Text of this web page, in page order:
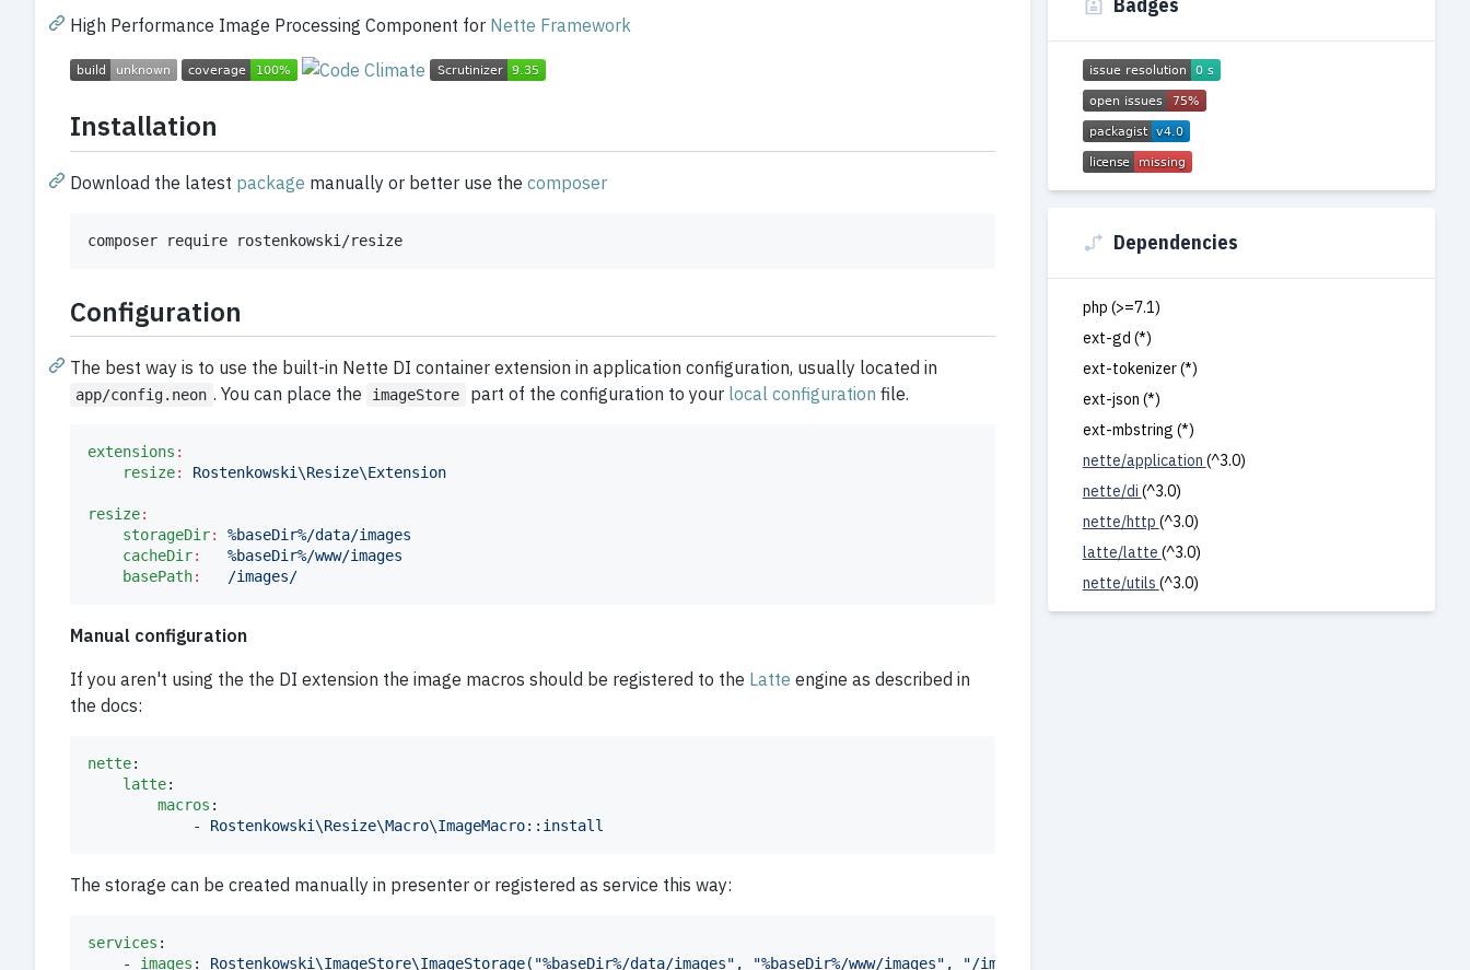
High Performance Image Processing Component for Nette Framework
Installation
Download the latest package manually or better use the composer
composer require rostenkowski/resize
Configuration
The best way is to use the built-in Nette DI container extension in application configuration, usually located in
app/config.neon . You can place the imageStore part of the configuration to your local configuration file.
extensions :
resize: Rostenkowski\Resize\Extension
resize:
storageDir:
%baseDir%/data/images
cacheDir:
%baseDir%/www/images
basePath: /images/
Manual configuration
If you aren't using the the DI extension the image macros should be registered to the Latte engine as described in
the docs:
nette:
latte:
macros :
            -
Rostenkowski\Resize\Macro\ImageMacro::install
The storage can be created manually in presenter or registered as service this way:
services :
    -
images : Rostenkowski\ImageStore\ImageStorage("%baseDir%/data/images", "%baseDir%/www/images", "/images/")
Dependencies
php (>=7.1)
ext-gd (*)
ext-tokenizer (*)
ext-json (*)
ext-mbstring (*)
nette/application (^3.0)
nette/di (^3.0)
nette/http (^3.0)
latte/latte (^3.0)
nette/utils (^3.0)